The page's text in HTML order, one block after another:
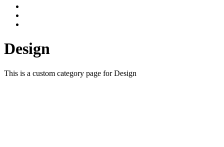
Design
This is a custom category page for Design